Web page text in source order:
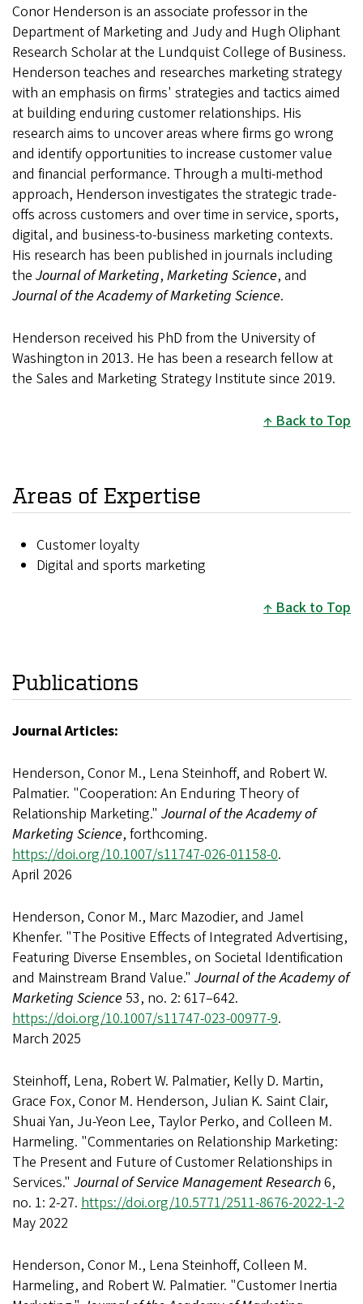
Conor Henderson is an associate professor in the
Department of Marketing and Judy and Hugh Oliphant
Research Scholar at the Lundquist College of Business.
Henderson teaches and researches marketing strategy
with an emphasis on firms' strategies and tactics aimed
at building enduring customer relationships. His
research aims to uncover areas where firms go wrong
and identify opportunities to increase customer value
and financial performance. Through a multi-method
approach, Henderson investigates the strategic trade-
offs across customers and over time in service, sports,
digital, and business-to-business marketing contexts.
His research has been published in journals including
the Journal of Marketing, Marketing Science, and
Journal of the Academy of Marketing Science.
Henderson received his PhD from the University of
Washington in 2013. He has been a research fellow at
the Sales and Marketing Strategy Institute since 2019.
Back to Top
Areas of Expertise
Customer loyalty
Digital and sports marketing
Back to Top
Publications
Journal Articles:
Henderson, Conor M., Lena Steinhoff, and Robert W.
Palmatier. "Cooperation: An Enduring Theory of
Relationship Marketing." Journal of the Academy of
Marketing Science, forthcoming.
https://doi.org/10.1007/s11747-026-01158-0.
April 2026
Henderson, Conor M., Marc Mazodier, and Jamel
Khenfer. "The Positive Effects of Integrated Advertising,
Featuring Diverse Ensembles, on Societal Identification
and Mainstream Brand Value." Journal of the Academy of
Marketing Science 53, no. 2: 617–642.
https://doi.org/10.1007/s11747-023-00977-9.
March 2025
Steinhoff, Lena, Robert W. Palmatier, Kelly D. Martin,
Grace Fox, Conor M. Henderson, Julian K. Saint Clair,
Shuai Yan, Ju-Yeon Lee, Taylor Perko, and Colleen M.
Harmeling. "Commentaries on Relationship Marketing:
The Present and Future of Customer Relationships in
Services." Journal of Service Management Research6,
no. 1: 2-27. https://doi.org/10.5771/2511-8676-2022-1-2
May 2022
Henderson, Conor M., Lena Steinhoff, Colleen M.
Harmeling, and Robert W. Palmatier. "Customer Inertia